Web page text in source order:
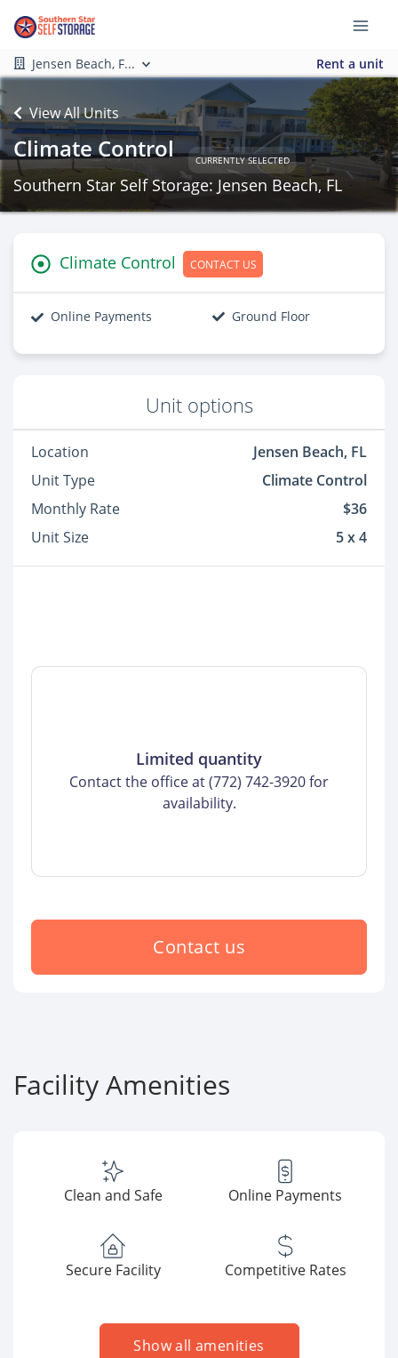
Jensen Beach, F... Rent a unit
View All Units
Climate Control CURRENTLY SELECTED
Southern Star Self Storage: Jensen Beach, FL
Climate Control CONTACT US
Online Payments Ground Floor
Unit options
Location
Jensen Beach, FL
Unit Type
Climate Control
Monthly Rate
$36
Unit Size
5 x 4
Limited quantity
Contact the office at (772) 742-3920 for
availability.
Contact us
Facility Amenities
Clean and Safe Online Payments
Secure Facility Competitive Rates
Show all amenities